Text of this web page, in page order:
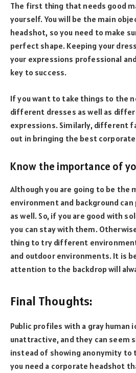
The first thing that needs good
yourself. You will be the main
headshot, so you need to make
perfect shape. Keeping your
your expressions professional
key to success.
If you want to take things to the
different dresses as well as
expressions. Similarly, different
out in bringing the best
Know the importance of
Although you are going to be the
environment and background
as well. So, if you are good with
you can stay with them.
thing to try different
and outdoor environments. It is
attention to the backdrop will
Final Thoughts:
Public profiles with a gray human
unattractive, and they can seem
instead of showing anonymity to
you need a corporate headshot